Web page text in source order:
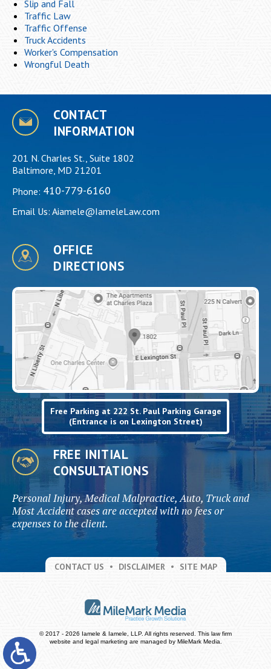
Slip and Fall
Traffic Law
Traffic Offense
Truck Accidents
Worker's Compensation
Wrongful Death
CONTACT
INFORMATION
201 N. Charles St., Suite 1802
Baltimore, MD 21201
Phone: 410-779-6160
Email Us: Aiamele@IameleLaw.com
OFFICE
DIRECTIONS
Free Parking at 222 St. Paul Parking Garage
(Entrance is on Lexington Street)
FREE INITIAL
CONSULTATIONS
Personal Injury, Medical Malpractice, Auto, Truck and
Most Accident cases are accepted with no fees or
expenses to the client.
CONTACT US DISCLAIMER SITE MAP
© 2017 - 2026 Iamele & Iamele, LLP. All rights reserved. This law firm
website and legal marketing are managed by MileMark Media.